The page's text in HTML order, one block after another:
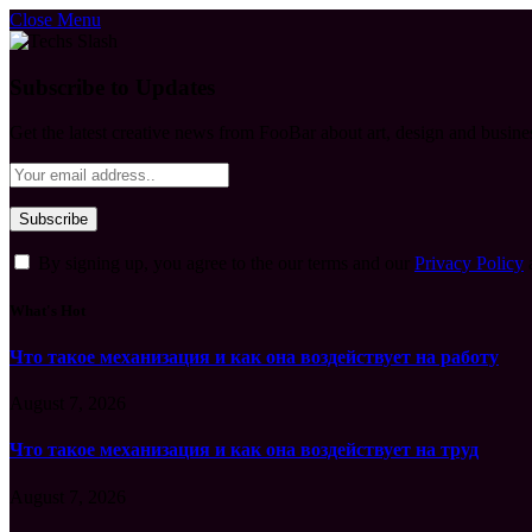
Close Menu
Privacy Policy
Что такое механизация и как она воздействует на работу
Что такое механизация и как она воздействует на труд